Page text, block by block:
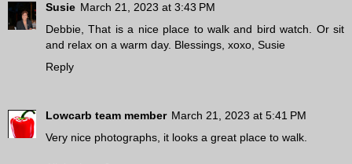
Susie March 21, 2023 at 3:43 PM
Debbie, That is a nice place to walk and bird watch. Or sit
and relax on a warm day. Blessings, xoxo, Susie
Reply
Lowcarb team member March 21, 2023 at 5:41 PM
Very nice photographs, it looks a great place to walk.